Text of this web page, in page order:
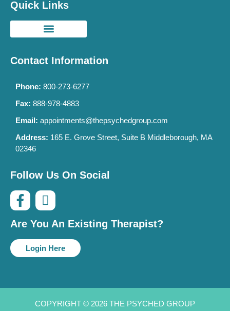
Quick Links
Contact Information
Phone: 800-273-6277
Fax: 888-978-4883
Email: appointments@thepsychedgroup.com
Address: 165 E. Grove Street, Suite B Middleborough, MA
02346
Follow Us On Social
Are You An Existing Therapist?
Login Here
COPYRIGHT © 2026 THE PSYCHED GROUP